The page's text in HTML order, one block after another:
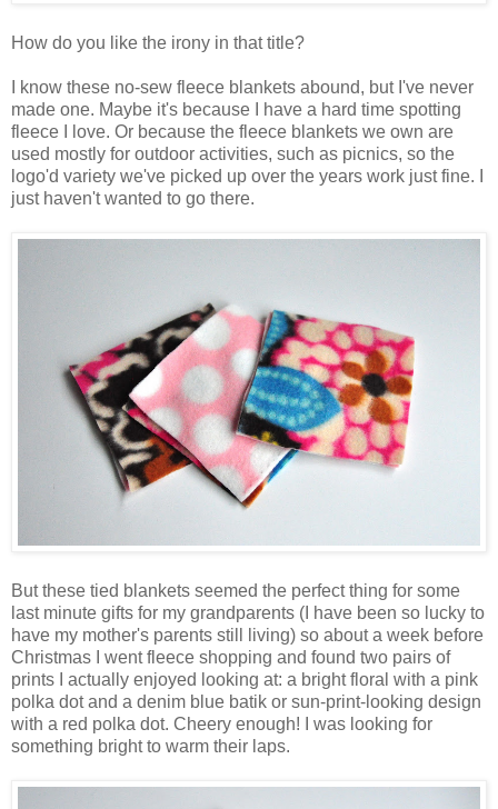
How do you like the irony in that title?
I know these no-sew fleece blankets abound, but I've never
made one. Maybe it's because I have a hard time spotting
fleece I love. Or because the fleece blankets we own are
used mostly for outdoor activities, such as picnics, so the
logo'd variety we've picked up over the years work just fine. I
just haven't wanted to go there.
But these tied blankets seemed the perfect thing for some
last minute gifts for my grandparents (I have been so lucky to
have my mother's parents still living) so about a week before
Christmas I went fleece shopping and found two pairs of
prints I actually enjoyed looking at: a bright floral with a pink
polka dot and a denim blue batik or sun-print-looking design
with a red polka dot. Cheery enough! I was looking for
something bright to warm their laps.